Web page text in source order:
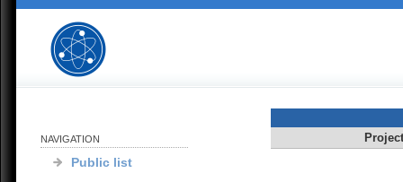
NAVIGATION
Public list